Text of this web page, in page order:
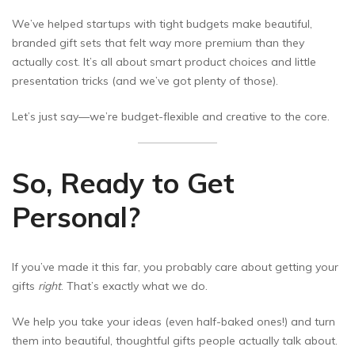
We’ve helped startups with tight budgets make beautiful,
branded gift sets that felt way more premium than they
actually cost. It’s all about smart product choices and little
presentation tricks (and we’ve got plenty of those).
Let’s just say—we’re budget-flexible and creative to the core.
So, Ready to Get
Personal?
If you’ve made it this far, you probably care about getting your
gifts right. That’s exactly what we do.
We help you take your ideas (even half-baked ones!) and turn
them into beautiful, thoughtful gifts people actually talk about.